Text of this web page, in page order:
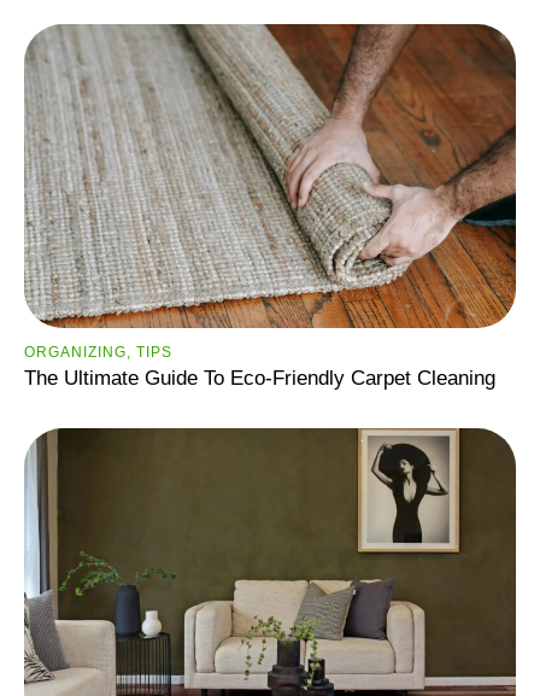
ORGANIZING, TIPS
The Ultimate Guide To Eco-Friendly Carpet Cleaning